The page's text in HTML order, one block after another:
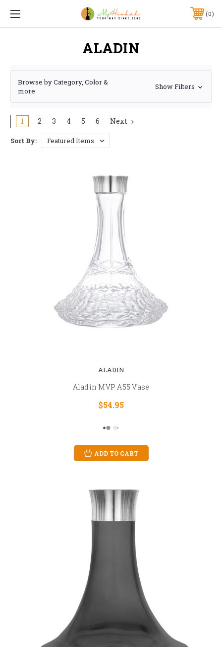
0
ALADIN
Browse by Category, Color &
more
Show Filters
1 2 3 4 5 6 Next
Sort By:
ALADIN
Aladin MVP A55 Vase
$54.95
ADD TO CART